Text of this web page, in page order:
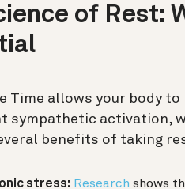
of Rest:
Time allows your body
sympathetic activation,
benefits of taking
stress: Research shows